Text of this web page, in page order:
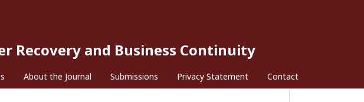
Recovery and Business Continuity
About the Journal Submissions Privacy Statement Contact